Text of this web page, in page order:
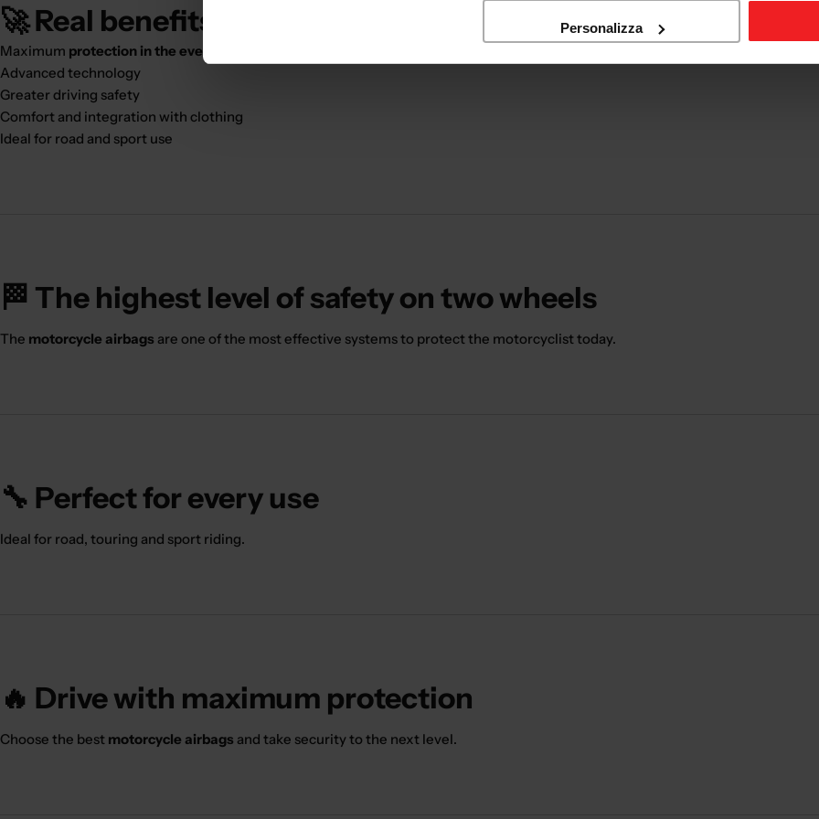
Personalizza
🚀 Real benefits:
Maximum protection in the event of an accident
Advanced technology
Greater driving safety
Comfort and integration with clothing
Ideal for road and sport use
🏁 The highest level of safety on two wheels
The motorcycle airbags are one of the most effective systems to protect the motorcyclist today.
🔧 Perfect for every use
Ideal for road, touring and sport riding.
🔥 Drive with maximum protection
Choose the best motorcycle airbags and take security to the next level.